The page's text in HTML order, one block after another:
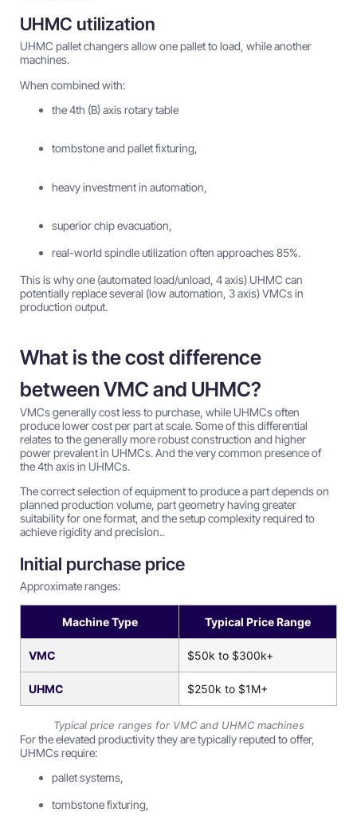
UHMC utilization
UHMC pallet changers allow one pallet to load, while another
machines.
When combined with:
the 4th (B) axis rotary table
tombstone and pallet fixturing,
heavy investment in automation,
superior chip evacuation,
real-world spindle utilization often approaches 85%.
This is why one (automated load/unload, 4 axis) UHMC can
potentially replace several (low automation, 3 axis) VMCs in
production output.
What is the cost difference
between VMC and UHMC?
VMCs generally cost less to purchase, while UHMCs often
produce lower cost per part at scale. Some of this differential
relates to the generally more robust construction and higher
power prevalent in UHMCs. And the very common presence of
the 4th axis in UHMCs.
The correct selection of equipment to produce a part depends on
planned production volume, part geometry having greater
suitability for one format, and the setup complexity required to
achieve rigidity and precision..
Initial purchase price
Approximate ranges:
Machine Type Typical Price Range
VMC $50k to $300k+
UHMC $250k to $1M+
Typical price ranges for VMC and UHMC machines
For the elevated productivity they are typically reputed to offer,
UHMCs require:
pallet systems,
tombstone fixturing,